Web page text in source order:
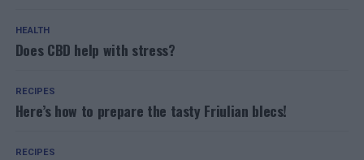
HEALTH
Does CBD help with stress?
RECIPES
Here’s how to prepare the tasty Friulian blecs!
RECIPES